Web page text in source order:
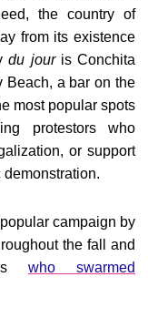
the country of
from its existence
du jouris Conchita
Beach, a bar on the
most popular spots
protestors who
or support
campaign by
the fall and
who swarmed